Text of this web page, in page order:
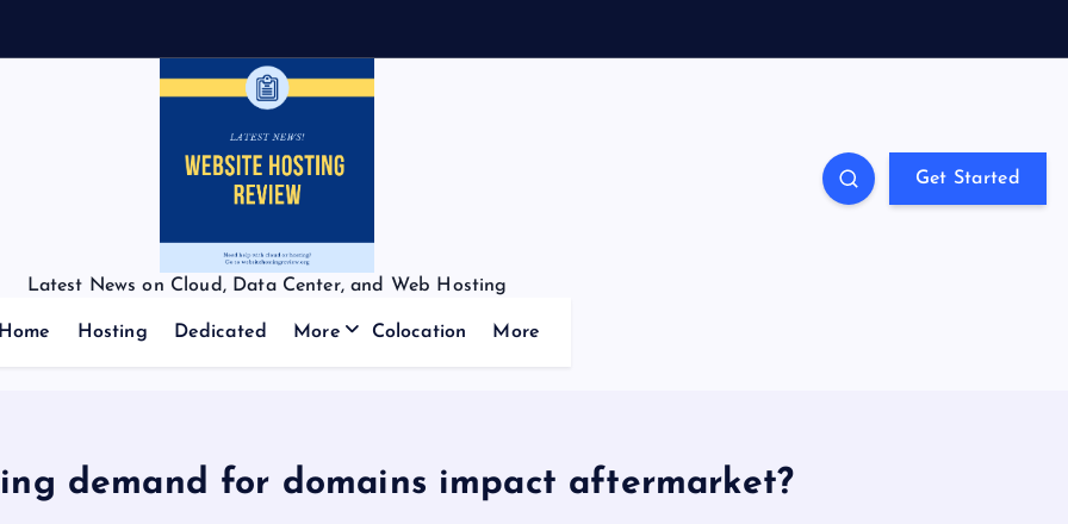
Latest News on Cloud, Data Center, and Web Hosting
Get Started
Home Hosting Dedicated More Colocation More
demand for domains impact aftermarket?